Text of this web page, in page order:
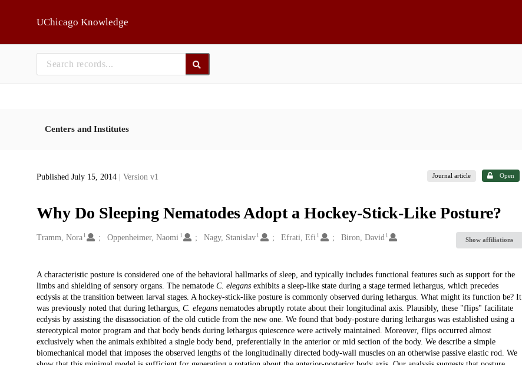
UChicago Knowledge
Centers and Institutes
Published July 15, 2014 | Version v1 Journal article Open
Why Do Sleeping Nematodes Adopt a Hockey-Stick-Like Posture?
Creators
Tramm, Nora 1 Oppenheimer, Naomi 1 Nagy, Stanislav1 Efrati, Efi 1 Biron, David 1
Show affiliations
Description
A characteristic posture is considered one of the behavioral hallmarks of sleep, and typically includes functional features such as support for the
limbs and shielding of sensory organs. The nematode C. elegansexhibits a sleep-like state during a stage termed lethargus, which precedes
ecdysis at the transition between larval stages. A hockey-stick-like posture is commonly observed during lethargus. What might its function be? It
was previously noted that during lethargus, C. elegansnematodes abruptly rotate about their longitudinal axis. Plausibly, these "flips" facilitate
ecdysis by assisting the disassociation of the old cuticle from the new one. We found that body-posture during lethargus was established using a
stereotypical motor program and that body bends during lethargus quiescence were actively maintained. Moreover, flips occurred almost
exclusively when the animals exhibited a single body bend, preferentially in the anterior or mid section of the body. We describe a simple
biomechanical model that imposes the observed lengths of the longitudinally directed body-wall muscles on an otherwise passive elastic rod. We